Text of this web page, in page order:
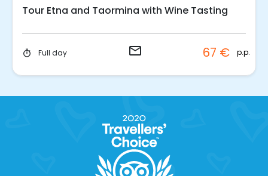
Tour Etna and Taormina with Wine Tasting
timer Full day email 67 € p.p.